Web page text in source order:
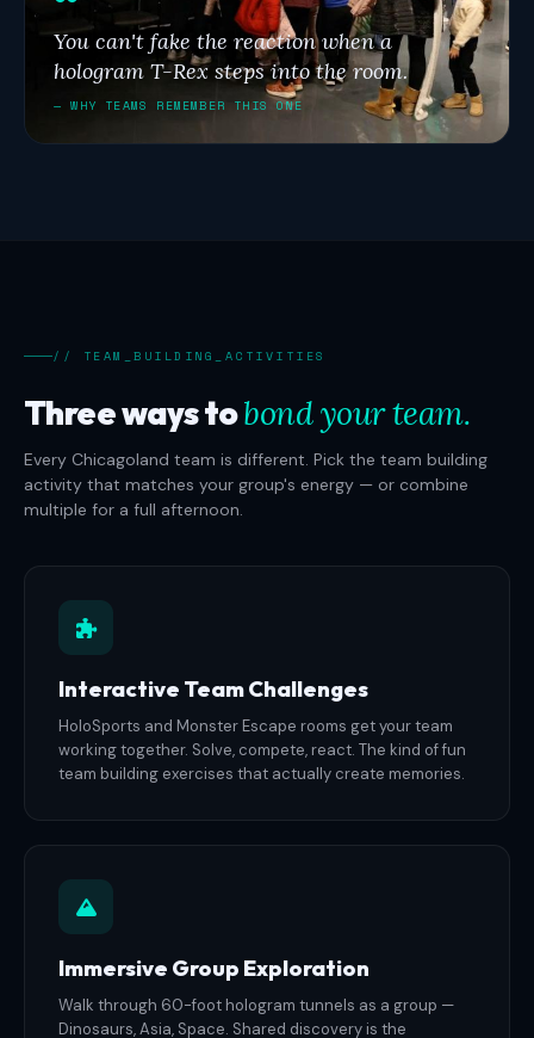
You can't fake the reaction when a
hologram T-Rex steps into the room.
— WHY TEAMS REMEMBER THIS ONE
// TEAM_BUILDING_ACTIVITIES
Three ways tobond your team.
Every Chicagoland team is different. Pick the team building
activity that matches your group's energy — or combine
multiple for a full afternoon.
Interactive Team Challenges
HoloSports and Monster Escape rooms get your team
working together. Solve, compete, react. The kind of fun
team building exercises that actually create memories.
Immersive Group Exploration
Walk through 60-foot hologram tunnels as a group —
Dinosaurs, Asia, Space. Shared discovery is the